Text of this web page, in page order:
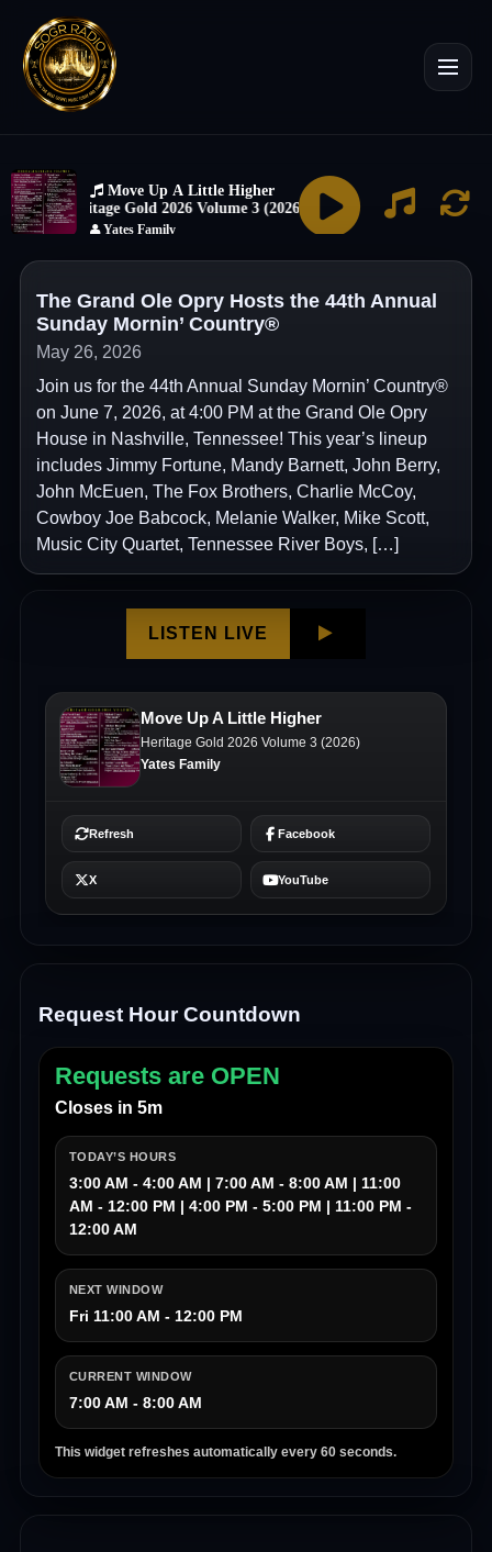
The Grand Ole Opry Hosts the 44th Annual
Sunday Mornin’ Country®
May 26, 2026
Join us for the 44th Annual Sunday Mornin’ Country®
on June 7, 2026, at 4:00 PM at the Grand Ole Opry
House in Nashville, Tennessee! This year’s lineup
includes Jimmy Fortune, Mandy Barnett, John Berry,
John McEuen, The Fox Brothers, Charlie McCoy,
Cowboy Joe Babcock, Melanie Walker, Mike Scott,
Music City Quartet, Tennessee River Boys, […]
Request Hour Countdown
Requests are OPEN
Closes in 5m
TODAY’S HOURS
3:00 AM - 4:00 AM | 7:00 AM - 8:00 AM | 11:00
AM - 12:00 PM | 4:00 PM - 5:00 PM | 11:00 PM -
12:00 AM
NEXT WINDOW
Fri 11:00 AM - 12:00 PM
CURRENT WINDOW
7:00 AM - 8:00 AM
This widget refreshes automatically every 60 seconds.